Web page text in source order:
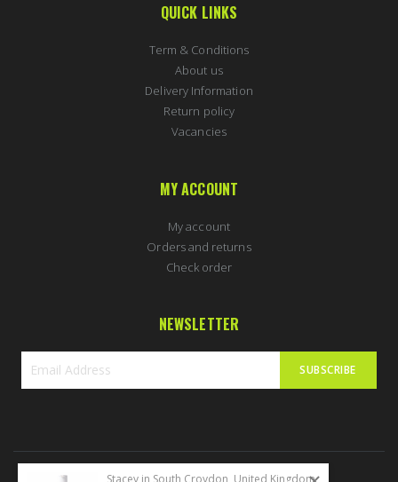
QUICK LINKS
Term & Conditions
About us
Delivery Information
Return policy
Vacancies
MY ACCOUNT
My account
Orders and returns
Check order
NEWSLETTER
Our
Newsletter:
SUBSCRIBE
Stacey in South Croydon, United Kingdom